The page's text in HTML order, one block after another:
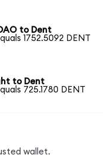
to Dent
1752.5092 DENT
to Dent
725.1780 DENT
wallet.